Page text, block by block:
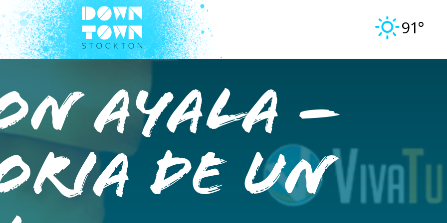
91°
Ayala –
de un